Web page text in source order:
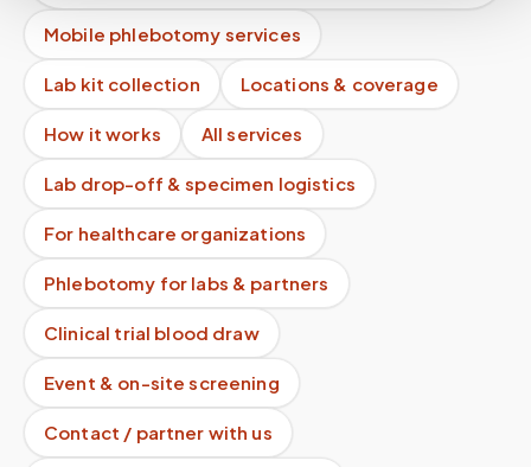
Mobile phlebotomy services
Lab kit collection Locations & coverage
How it works All services
Lab drop-off & specimen logistics
For healthcare organizations
Phlebotomy for labs & partners
Clinical trial blood draw
Event & on-site screening
Contact / partner with us